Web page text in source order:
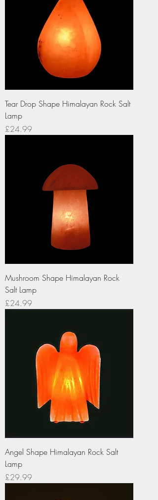
Tear Drop Shape Himalayan Rock Salt
Lamp
Price
£24.99
Mushroom Shape Himalayan Rock
Salt Lamp
Price
£24.99
Angel Shape Himalayan Rock Salt
Lamp
Price
£29.99